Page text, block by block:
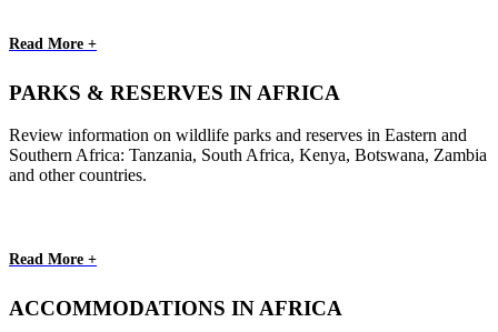
Read More +
PARKS & RESERVES IN AFRICA
Review information on wildlife parks and reserves in Eastern and
Southern Africa: Tanzania, South Africa, Kenya, Botswana, Zambia
and other countries.
Read More +
ACCOMMODATIONS IN AFRICA